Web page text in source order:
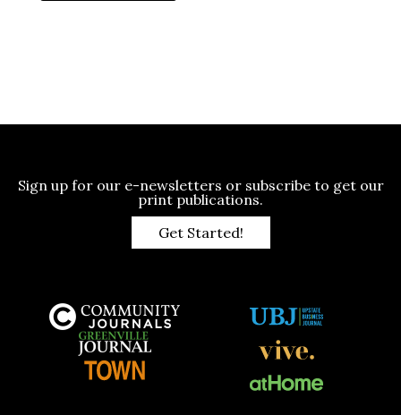
Sign up for our e-newsletters or subscribe to get our
print publications.
Get Started!